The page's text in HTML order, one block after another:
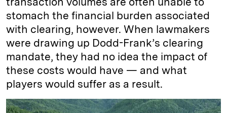
stomach the financial burden associated
with clearing, however. When lawmakers
were drawing up Dodd-Frank’s clearing
mandate, they had no idea the impact of
these costs would have — and what
players would suffer as a result.